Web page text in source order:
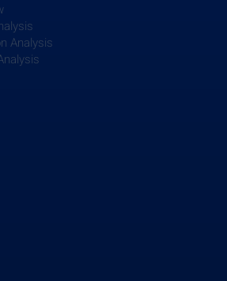
Analysis